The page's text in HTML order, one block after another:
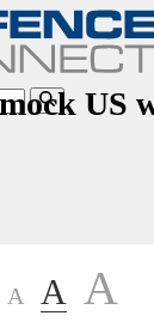
US
A A A